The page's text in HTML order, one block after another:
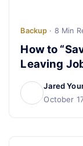
Backup · 8 Min
How to
Leaving
Jared
October